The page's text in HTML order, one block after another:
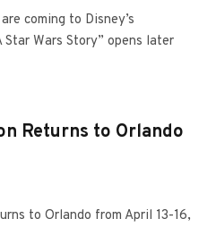
coming to Disney’s
Star Wars Story” opens later
Returns to Orlando
to Orlando from April 13-16,